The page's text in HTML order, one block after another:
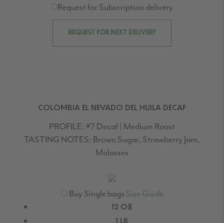
Request for Subscription delivery
REQUEST FOR NEXT DELIVERY
COLOMBIA EL NEVADO DEL HUILA DECAF
PROFILE: #7 Decaf | Medium Roast
TASTING NOTES: Brown Sugar, Strawberry Jam,
Molasses
Buy Single bags Size Guide
12 OZ
1 LB